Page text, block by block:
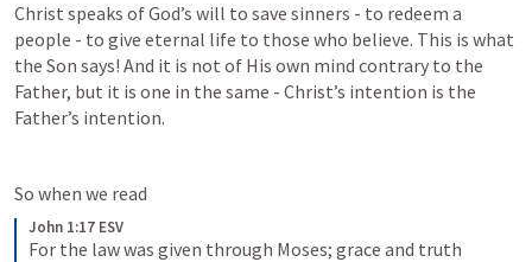
Christ speaks of God’s will to save sinners - to redeem a
people - to give eternal life to those who believe. This is what
the Son says! And it is not of His own mind contrary to the
Father, but it is one in the same - Christ’s intention is the
Father’s intention.
So when we read
John 1:17 ESV
For the law was given through Moses; grace and truth